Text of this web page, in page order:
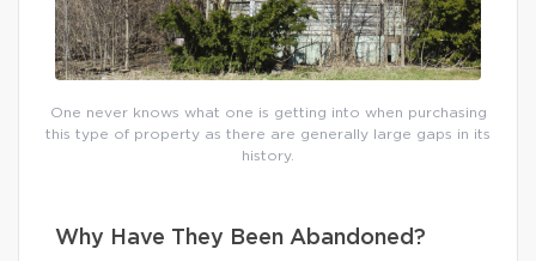
One never knows what one is getting into when purchasing
this type of property as there are generally large gaps in its
history.
Why Have They Been Abandoned?